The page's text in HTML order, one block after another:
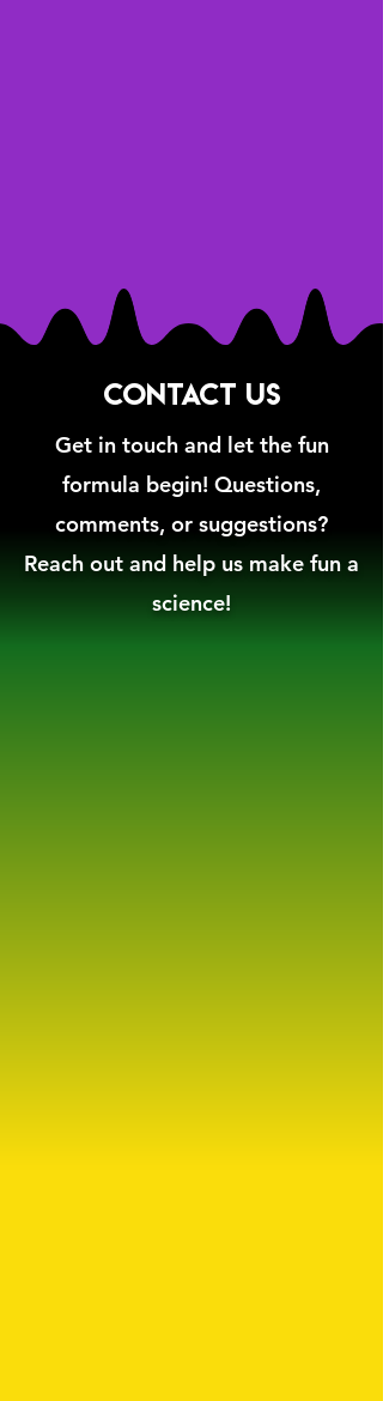
CONTACT US
Get in touch and let the fun
formula begin! Questions,
comments, or suggestions?
Reach out and help us make fun a
science!